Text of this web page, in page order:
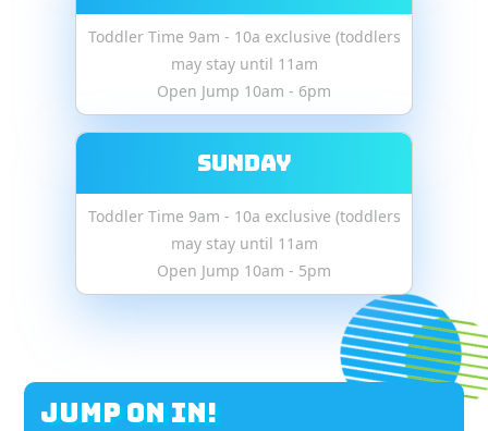
Toddler Time 9am - 10a exclusive (toddlers
may stay until 11am
Open Jump 10am - 6pm
Sunday
Toddler Time 9am - 10a exclusive (toddlers
may stay until 11am
Open Jump 10am - 5pm
Jump On In!